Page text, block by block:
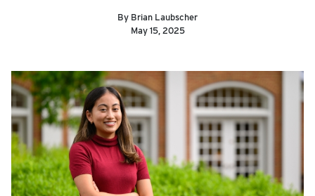
By Brian Laubscher
May 15, 2025